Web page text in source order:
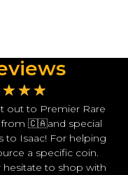
★ ★ ★
out to Premier Rare
from 🇨🇦and special
to Isaac! For helping
a specific coin.
hesitate to shop with